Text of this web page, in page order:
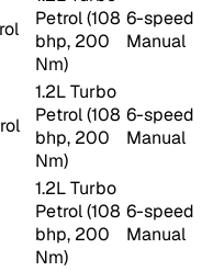
Petrol (108
bhp, 200
Nm)
6-speed
Manual
1.2L Turbo
Petrol (108
bhp, 200
Nm)
6-speed
Manual
1.2L Turbo
Petrol (108
bhp, 200
Nm)
6-speed
Manual